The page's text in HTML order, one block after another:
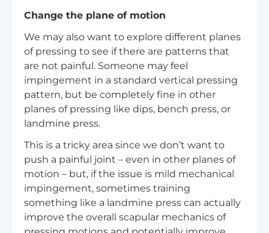
Change the plane of motion
We may also want to explore different planes
of pressing to see if there are patterns that
are not painful. Someone may feel
impingement in a standard vertical pressing
pattern, but be completely fine in other
planes of pressing like dips, bench press, or
landmine press.
This is a tricky area since we don’t want to
push a painful joint – even in other planes of
motion – but, if the issue is mild mechanical
impingement, sometimes training
something like a landmine press can actually
improve the overall scapular mechanics of